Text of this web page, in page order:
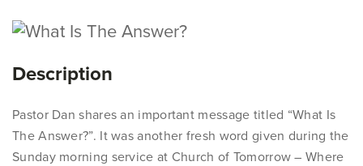
Description
Pastor Dan shares an important message titled “What Is
The Answer?”. It was another fresh word given during the
Sunday morning service at Church of Tomorrow – Where